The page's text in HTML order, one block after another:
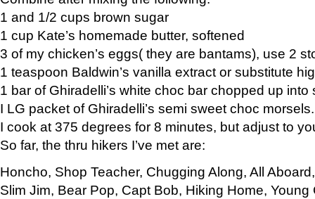
1 and 1/2 cups brown sugar
1 cup Kate’s homemade butter, softened
3 of my chicken’s eggs( they are bantams), use 2
1 teaspoon Baldwin’s vanilla extract or substitute
1 bar of Ghiradelli’s white choc bar chopped up into
I LG packet of Ghiradelli’s semi sweet choc morsels.
I cook at 375 degrees for 8 minutes, but adjust to
So far, the thru hikers I’ve met are:
Honcho, Shop Teacher, Chugging Along, All
Slim Jim, Bear Pop, Capt Bob, Hiking Home, Young